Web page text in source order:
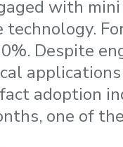
with
Despite
adoption
one of